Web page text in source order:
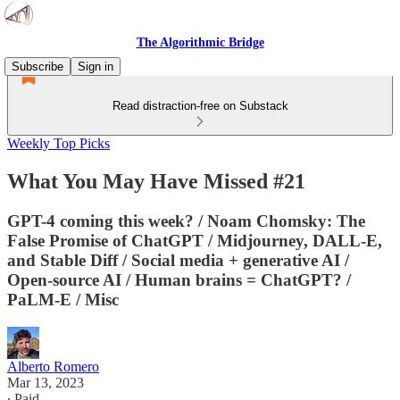
The Algorithmic Bridge
Subscribe
Sign in
Read distraction-free on Substack
Weekly Top Picks
What You May Have Missed #21
GPT-4 coming this week? / Noam Chomsky: The
False Promise of ChatGPT / Midjourney, DALL-E,
and Stable Diff / Social media + generative AI /
Open-source AI / Human brains = ChatGPT? /
PaLM-E / Misc
Alberto Romero
Mar 13, 2023